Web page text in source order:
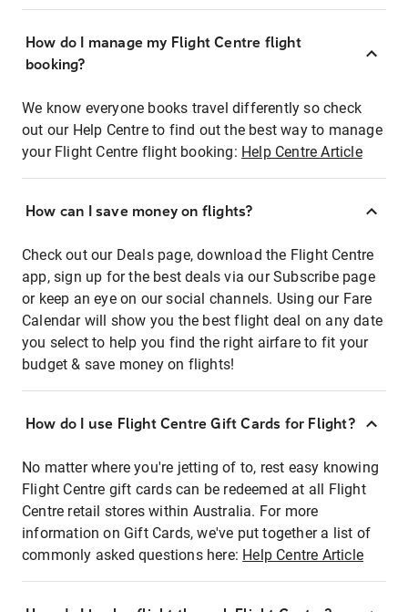
How do I manage my Flight Centre flight
booking?
We know everyone books travel differently so check
out our Help Centre to find out the best way to manage
your Flight Centre flight booking: Help Centre Article
How can I save money on flights?
Check out our Deals page, download the Flight Centre
app, sign up for the best deals via our Subscribe page
or keep an eye on our social channels. Using our Fare
Calendar will show you the best flight deal on any date
you select to help you find the right airfare to fit your
budget & save money on flights!
How do I use Flight Centre Gift Cards for Flight?
No matter where you're jetting of to, rest easy knowing
Flight Centre gift cards can be redeemed at all Flight
Centre retail stores within Australia. For more
information on Gift Cards, we've put together a list of
commonly asked questions here: Help Centre Article